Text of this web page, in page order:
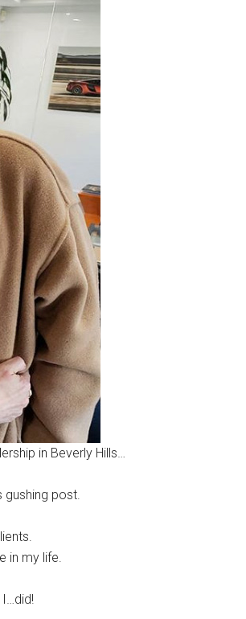
in Beverly Hills…
gushing post.
in my life.
I…did!